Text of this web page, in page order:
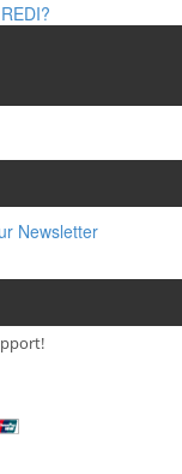
Newsletter